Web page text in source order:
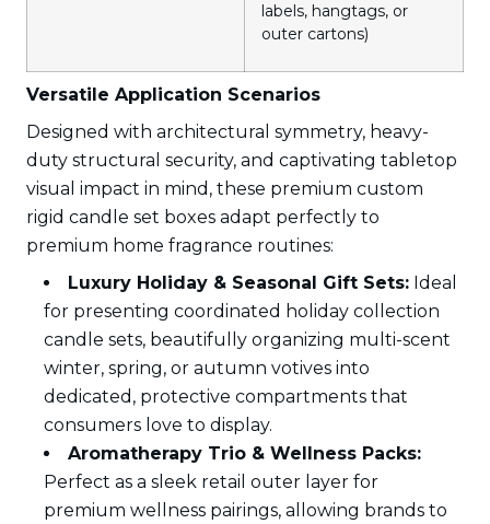
labels, hangtags, or
outer cartons)
Versatile Application Scenarios
Designed with architectural symmetry, heavy-
duty structural security, and captivating tabletop
visual impact in mind, these premium custom
rigid candle set boxes adapt perfectly to
premium home fragrance routines:
Luxury Holiday & Seasonal Gift Sets: Ideal
for presenting coordinated holiday collection
candle sets, beautifully organizing multi-scent
winter, spring, or autumn votives into
dedicated, protective compartments that
consumers love to display.
Aromatherapy Trio & Wellness Packs:
Perfect as a sleek retail outer layer for
premium wellness pairings, allowing brands to